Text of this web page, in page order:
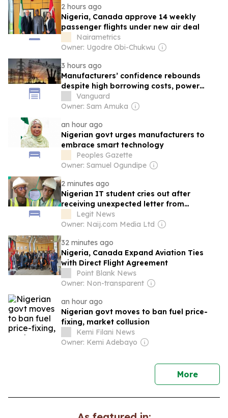
2 hours ago
Nigeria, Canada approve 14 weekly
passenger flights under new air deal
Nairametrics
Owner: Ugodre Obi-Chukwu
3 hours ago
Manufacturers’ confidence rebounds
despite high borrowing costs, power
woesVanguard
Owner: Sam Amuka
an hour ago
Nigerian govt urges manufacturers to
embrace smart technology
Peoples Gazette
Owner: Samuel Ogundipe
2 minutes ago
Nigerian IT student cries out after
receiving unexpected letter from
supervisor
Legit News
Owner: Naij.com Media Ltd
32 minutes ago
Nigeria, Canada Expand Aviation Ties
with Direct Flight Agreement
Point Blank News
Owner: Non-transparent
an hour ago
Nigerian govt moves to ban fuel price-
fixing, market collusion
Kemi Filani News
Owner: Kemi Adebayo
Morenews